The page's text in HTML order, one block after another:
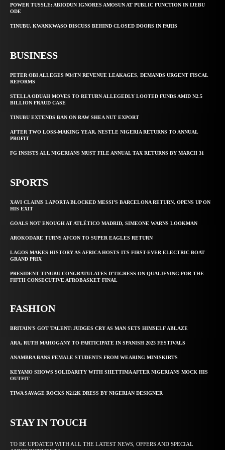
POWER TUSSLE: ABIODUN IGNORES AMOSUN AT PUBLIC FUNCTION IN IJEBU
ODE
TINUBU, KWANKWASO DISCUSS BEHIND CLOSED DOORS IN PARIS
BUSINESS
PETER OBI ALLEGES ₦34TN REVENUE LEAKAGES, DEMANDS URGENT FISCAL
REFORMS
STELLA ODUAH MOVES TO RETURN ALLEGEDLY LOOTED FUNDS AMID N2.5
BILLION FRAUD CASE
TINUBU EXTENDS BAN ON RAW SHEA NUT EXPORT
AFTER TWO LOSS-MAKING YEAR, NESTLE NIGERIA RETURNS TO ANNUAL
PROFIT
FG INSISTS ALL NIGERIANS MUST FILE ANNUAL TAX RETURNS BY MARCH 31
SPORTS
XAVI CLAIMS LAPORTA BLOCKED MESSI’S BARCELONA RETURN, OPENS UP ON
HIS EXIT
GOALS NOT ENOUGH AT ATLÉTICO MADRID, SIMEONE WARNS LOOKMAN
AROKODARE TURNS AFCON TO SUPER EAGLES RETURN
LAGOS MAKES HISTORY AS AFRICA HOSTS ITS FIRST-EVER ELECTRIC BOAT
GRAND PRIX
PRESIDENT TINUBU CONGRATULATES D’TIGRESS ON QUALIFYING FOR THE
FIFTH CONSECUTIVE AFROBASKET FINAL
FASHION
BRITAIN’S GOT TALENT: JUDGES CRY AS MAN SETS HIMSELF ABLAZE
ARA, RUTH MAHOGANY TO PARTICIPATE IN SPANISH 2023 FESTIVALS
ANAMBRA BANS FEMALE STUDENTS FROM WEARING MINISKIRTS
KEYAMO SHOWS SOLIDARITY WITH SHETTIMA AFTER NIGERIANS MOCK HIS
OUTFIT
TIWA SAVAGE ROCKS N212K DRESS BY NIGERIAN DESIGNER
STAY IN TOUCH
TO BE UPDATED WITH ALL THE LATEST NEWS, OFFERS AND SPECIAL